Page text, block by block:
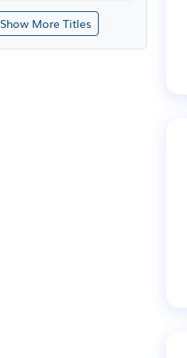
Show More Titles